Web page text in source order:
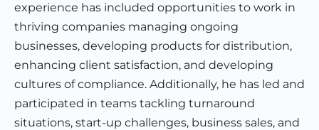
experience has included opportunities to work in
thriving companies managing ongoing
businesses, developing products for distribution,
enhancing client satisfaction, and developing
cultures of compliance. Additionally, he has led and
participated in teams tackling turnaround
situations, start-up challenges, business sales, and